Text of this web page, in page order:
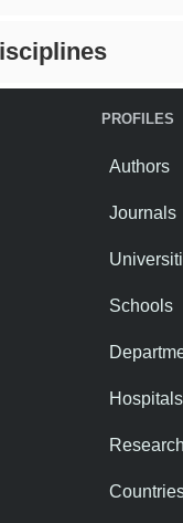
PROFILES
Authors
Journals
Schools
Hospitals